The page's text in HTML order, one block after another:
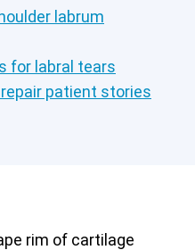
labrum
for labral tears
patient stories
rim of cartilage